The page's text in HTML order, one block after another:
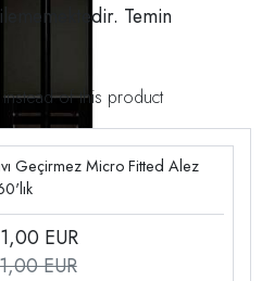
Temin
of this product
Geçirmez Micro Fitted Alez
EUR
EUR